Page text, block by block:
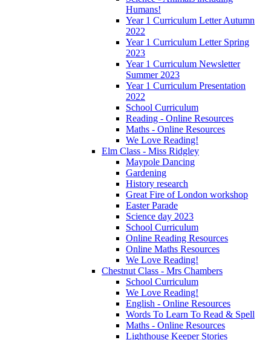
Humans!
Year 1 Curriculum Letter Autumn
2022
Year 1 Curriculum Letter Spring
2023
Year 1 Curriculum Newsletter
Summer 2023
Year 1 Curriculum Presentation
2022
School Curriculum
Reading - Online Resources
Maths - Online Resources
We Love Reading!
Elm Class - Miss Ridgley
Maypole Dancing
Gardening
History research
Great Fire of London workshop
Easter Parade
Science day 2023
School Curriculum
Online Reading Resources
Online Maths Resources
We Love Reading!
Chestnut Class - Mrs Chambers
School Curriculum
We Love Reading!
English - Online Resources
Words To Learn To Read & Spell
Maths - Online Resources
Lighthouse Keeper Stories